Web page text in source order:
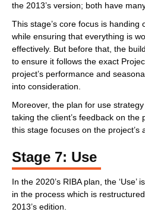
the 2013’s version; both have
This stage’s core focus is
while ensuring that everything is
effectively. But before that, the
to ensure it follows the exact
project’s performance and
into consideration.
Moreover, the plan for use
taking the client’s feedback on the
this stage focuses on the project’s
Stage 7: Use
In the 2020’s RIBA plan, the
in the process which is
2013’s edition.